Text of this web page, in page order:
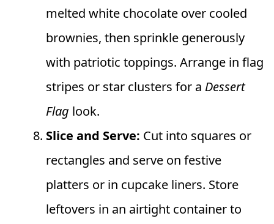
melted white chocolate over cooled
brownies, then sprinkle generously
with patriotic toppings. Arrange in flag
stripes or star clusters for a Dessert
Flag look.
Slice and Serve: Cut into squares or
rectangles and serve on festive
platters or in cupcake liners. Store
leftovers in an airtight container to